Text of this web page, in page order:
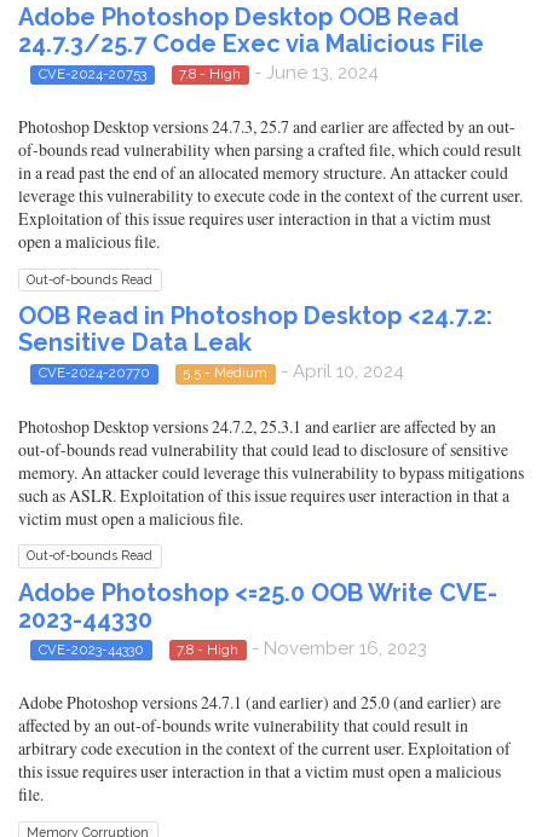
Adobe Photoshop Desktop OOB Read
24.7.3/25.7 Code Exec via Malicious File
CVE-2024-20753 7.8 - High - June 13, 2024
Photoshop Desktop versions 24.7.3, 25.7 and earlier are affected by an out-
of-bounds read vulnerability when parsing a crafted file, which could result
in a read past the end of an allocated memory structure. An attacker could
leverage this vulnerability to execute code in the context of the current user.
Exploitation of this issue requires user interaction in that a victim must
open a malicious file.
Out-of-bounds Read
OOB Read in Photoshop Desktop <24.7.2:
Sensitive Data Leak
CVE-2024-20770 5.5 - Medium - April 10, 2024
Photoshop Desktop versions 24.7.2, 25.3.1 and earlier are affected by an
out-of-bounds read vulnerability that could lead to disclosure of sensitive
memory. An attacker could leverage this vulnerability to bypass mitigations
such as ASLR. Exploitation of this issue requires user interaction in that a
victim must open a malicious file.
Out-of-bounds Read
Adobe Photoshop <=25.0 OOB Write CVE-
2023-44330
CVE-2023-44330 7.8 - High - November 16, 2023
Adobe Photoshop versions 24.7.1 (and earlier) and 25.0 (and earlier) are
affected by an out-of-bounds write vulnerability that could result in
arbitrary code execution in the context of the current user. Exploitation of
this issue requires user interaction in that a victim must open a malicious
file.
Memory Corruption